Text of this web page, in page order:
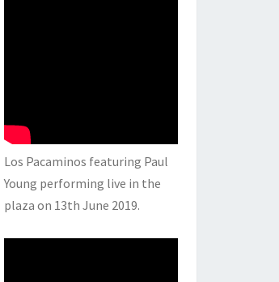
Los Pacaminos featuring Paul
Young performing live in the
plaza on 13th June 2019.